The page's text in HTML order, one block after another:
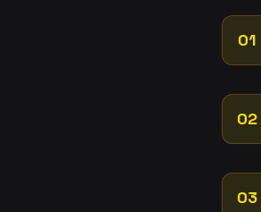
01
02
03